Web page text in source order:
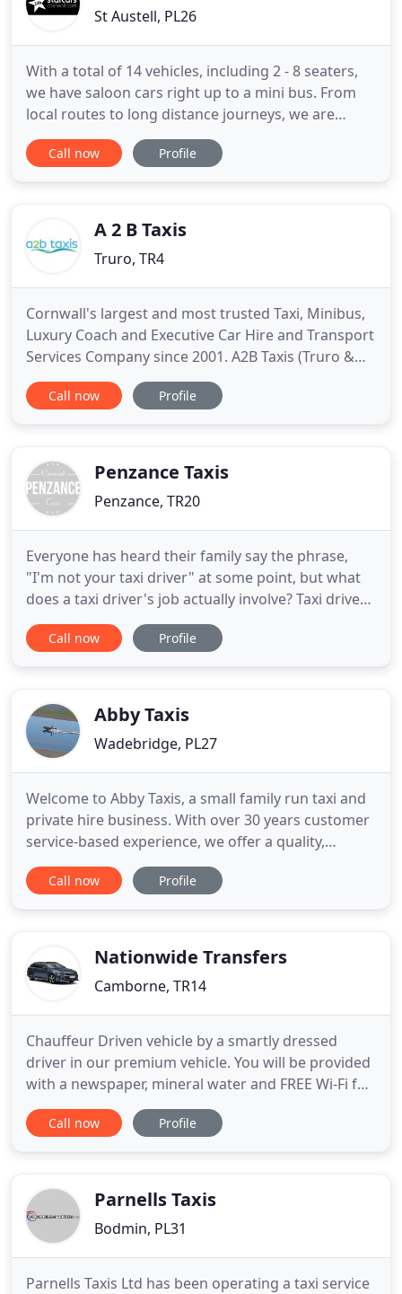
St Austell, PL26
With a total of 14 vehicles, including 2 - 8 seaters,
we have saloon cars right up to a mini bus. From
local routes to long distance journeys, we are
passionate about delivering excellent customer
service and hove already built a large and loyal
vehicles contactless
Call now Profile
A 2 B Taxis
Truro, TR4
Cornwall's largest and most trusted Taxi, Minibus,
Luxury Coach and Executive Car Hire and Transport
Services Company since 2001. A2B Taxis (Truro &
Falmouth) Ltd, is one of Cornwall's leading Taxi
transport services, providing holiday, corporate
also
Call now Profile
Penzance Taxis
Penzance, TR20
Everyone has heard their family say the phrase,
"I'm not your taxi driver" at some point, but what
does a taxi driver's job actually involve? Taxi drivers
provide an essential service bringing
holidaymakers to airports, children to school,
applicant will be self
Call now Profile
Abby Taxis
Wadebridge, PL27
Welcome to Abby Taxis, a small family run taxi and
private hire business. With over 30 years customer
service-based experience, we offer a quality,
personal service. We pride ourselves on a prompt,
professional, and friendly service, and have built a
Call now Profile
Nationwide Transfers
Camborne, TR14
Chauffeur Driven vehicle by a smartly dressed
driver in our premium vehicle. You will be provided
with a newspaper, mineral water and FREE Wi-Fi for
the whole journey. Our client base has risen
dramatically over the past 5 years due to our
committed to
Call now Profile
Parnells Taxis
Bodmin, PL31
Parnells Taxis Ltd has been operating a taxi service